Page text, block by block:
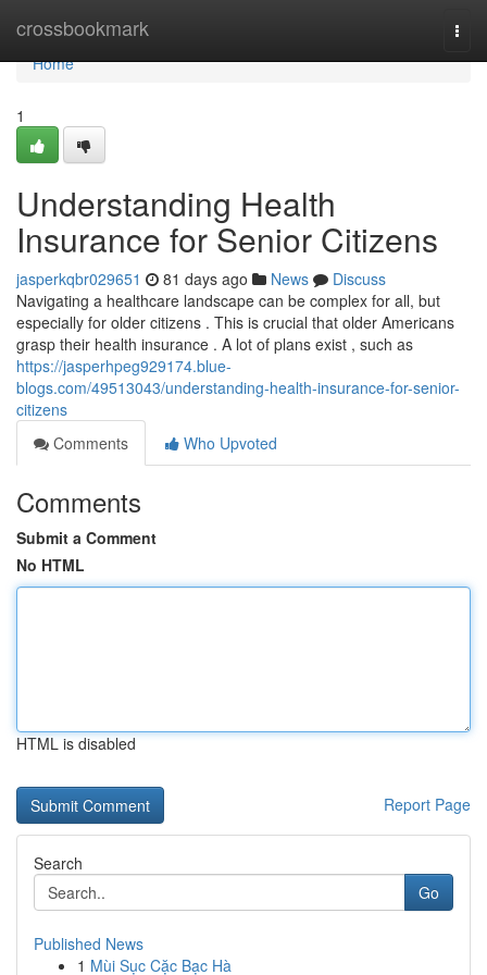
crossbookmark
Home
Home
1
Understanding Health
Insurance for Senior Citizens
jasperkqbr029651 81 days ago News
Discuss
Navigating a healthcare landscape can be complex for all, but
especially for older citizens . This is crucial that older Americans
grasp their health insurance . A lot of plans exist , such as
https://jasperhpeg929174.blue-
blogs.com/49513043/understanding-health-insurance-for-senior-
citizens
Comments
Who Upvoted
Comments
Submit a Comment
No HTML
HTML is disabled
Report Page
Search
Go
Published News
1 Mùi Sục Cặc Bạc Hà